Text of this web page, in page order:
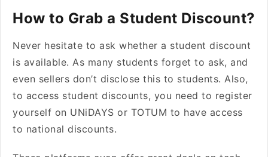
How to Grab a Student Discount?
Never hesitate to ask whether a student discount
is available. As many students forget to ask, and
even sellers don’t disclose this to students. Also,
to access student discounts, you need to register
yourself on UNiDAYS or TOTUM to have access
to national discounts.